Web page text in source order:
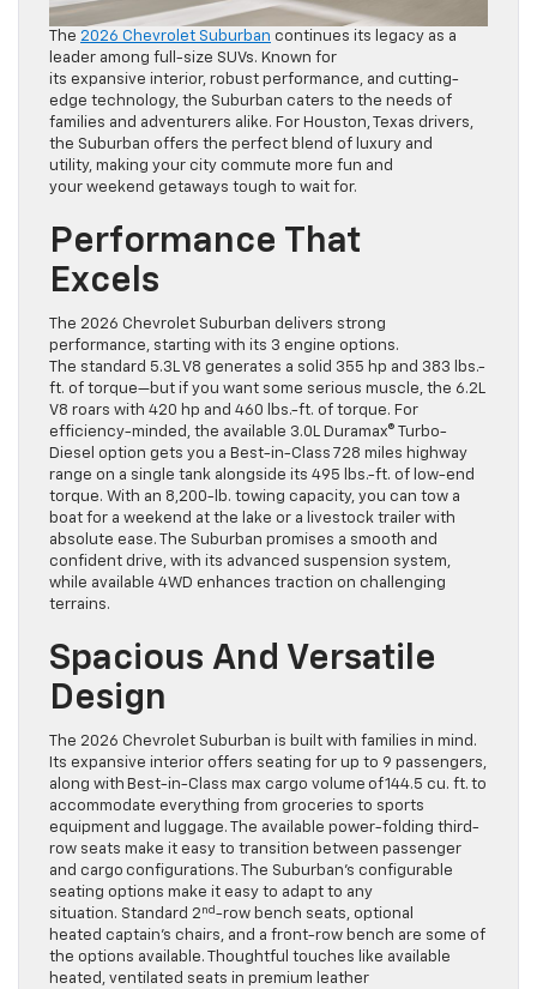
The 2026 Chevrolet Suburban continues its legacy as a
leader among full-size SUVs. Known for
its expansive interior, robust performance, and cutting-
edge technology, the Suburban caters to the needs of
families and adventurers alike. For Houston, Texas drivers,
the Suburban offers the perfect blend of luxury and
utility, making your city commute more fun and
your weekend getaways tough to wait for.
Performance That
Excels
The 2026 Chevrolet Suburban delivers strong
performance, starting with its 3 engine options.
The standard 5.3L V8 generates a solid 355 hp and 383 lbs.-
ft. of torque—but if you want some serious muscle, the 6.2L
V8 roars with 420 hp and 460 lbs.-ft. of torque. For
efficiency-minded, the available 3.0L Duramax® Turbo-
Diesel option gets you a Best-in-Class 728 miles highway
range on a single tank alongside its 495 lbs.-ft. of low-end
torque. With an 8,200-lb. towing capacity, you can tow a
boat for a weekend at the lake or a livestock trailer with
absolute ease. The Suburban promises a smooth and
confident drive, with its advanced suspension system,
while available 4WD enhances traction on challenging
terrains.
Spacious And Versatile
Design
The 2026 Chevrolet Suburban is built with families in mind.
Its expansive interior offers seating for up to 9 passengers,
along with Best-in-Class max cargo volume of 144.5 cu. ft. to
accommodate everything from groceries to sports
equipment and luggage. The available power-folding third-
row seats make it easy to transition between passenger
and cargo configurations. The Suburban’s configurable
seating options make it easy to adapt to any
situation. Standard 2 nd -row bench seats, optional
heated captain’s chairs, and a front-row bench are some of
the options available. Thoughtful touches like available
heated, ventilated seats in premium leather